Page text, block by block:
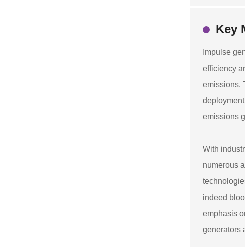
Key
Impulse
efficiency
emissions.
emissions
With
numerous
indeed
emphasis
generators